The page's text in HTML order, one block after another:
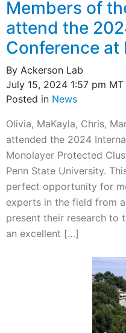
Members of
attend the
Conference at
By Ackerson Lab
July 15, 2024 1:57 pm MT
Posted in News
Olivia, MaKayla, Chris,
attended the 2024
Monolayer Protected
Penn State University.
perfect opportunity for
experts in the field from
present their research to
an excellent […]